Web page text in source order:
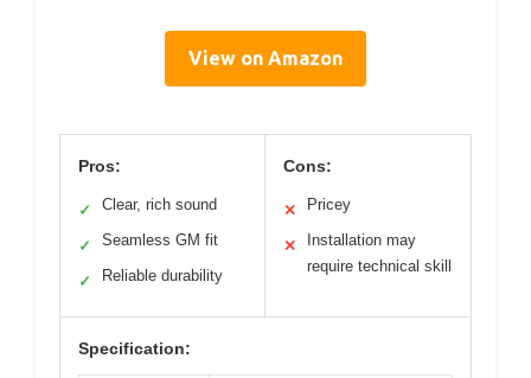
View on Amazon
Pros:
✓ Clear, rich sound
✓ Seamless GM fit
✓ Reliable durability
Cons:
✕ Pricey
✕
Installation may
require technical skill
Specification: